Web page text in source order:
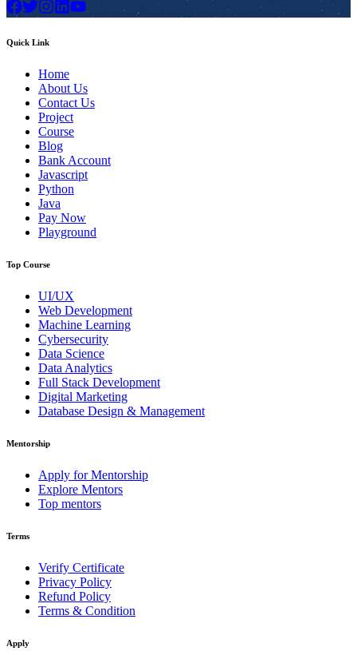
Quick Link
Home
About Us
Contact Us
Project
Course
Blog
Bank Account
Javascript
Python
Java
Pay Now
Playground
Top Course
UI/UX
Web Development
Machine Learning
Cybersecurity
Data Science
Data Analytics
Full Stack Development
Digital Marketing
Database Design & Management
Mentorship
Apply for Mentorship
Explore Mentors
Top mentors
Terms
Verify Certificate
Privacy Policy
Refund Policy
Terms & Condition
Apply